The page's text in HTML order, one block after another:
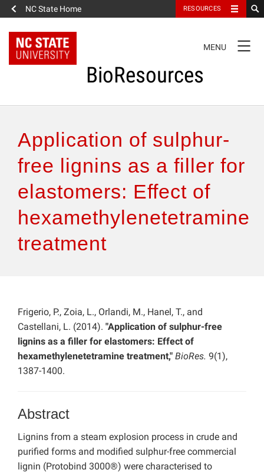
NC State Home RESOURCES
NAVIGATION
MENU
BioResources
Authors & Reviewers
Articles
Features
Application of sulphur-
free lignins as a filler for
elastomers: Effect of
hexamethylenetetramine
treatment
Frigerio, P., Zoia, L., Orlandi, M., Hanel, T., and
Castellani, L. (2014). "Application of sulphur-free
lignins as a filler for elastomers: Effect of
hexamethylenetetramine treatment," BioRes. 9(1),
1387-1400.
Abstract
Lignins from a steam explosion process in crude and
purified forms and modified sulphur-free commercial
lignin (Protobind 3000®) were characterised to